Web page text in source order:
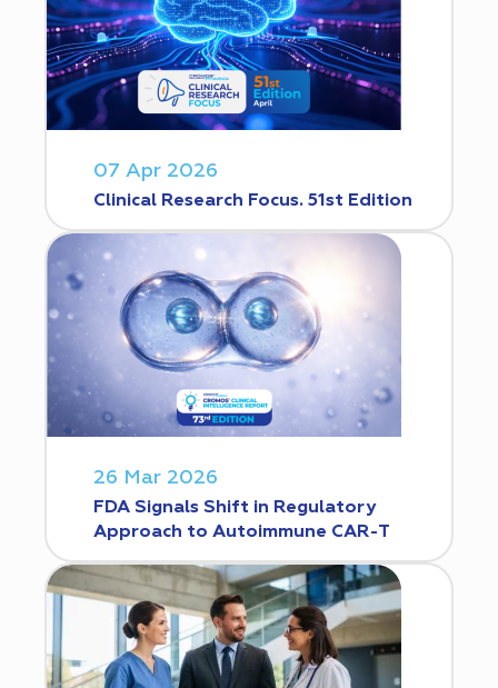
07 Apr 2026
Clinical Research Focus. 51st Edition
26 Mar 2026
FDA Signals Shift in Regulatory
Approach to Autoimmune CAR-T